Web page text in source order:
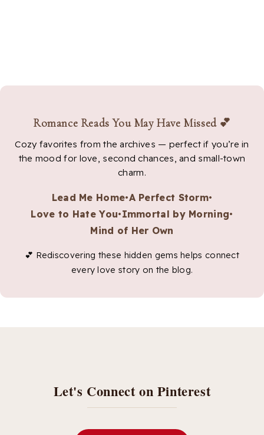
Romance Reads You May Have Missed 💕
Cozy favorites from the archives — perfect if you’re in
the mood for love, second chances, and small-town
charm.
Lead Me Home•A Perfect Storm•
Love to Hate You•Immortal by Morning•
Mind of Her Own
💕 Rediscovering these hidden gems helps connect
every love story on the blog.
Let's Connect on Pinterest